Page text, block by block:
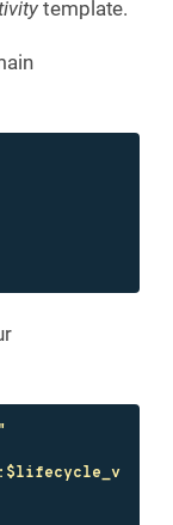
template.